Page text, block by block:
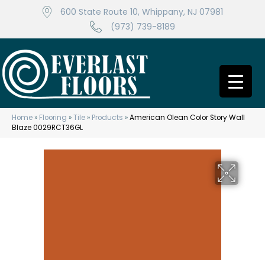
600 State Route 10, Whippany, NJ 07981
(973) 739-8189
Home » Flooring »Tile » Products »American Olean Color Story Wall
Blaze 0029RCT36GL